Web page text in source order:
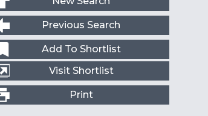
Previous Search
Add To Shortlist
Visit Shortlist
Print